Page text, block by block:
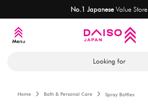
No.1 Japanese Value Store
Looking for
Home Bath & Personal Care Spray Bottles